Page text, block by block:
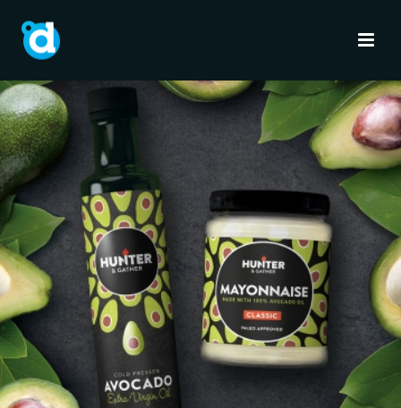
HUNTER & GATHER
Brand Identity Full Service